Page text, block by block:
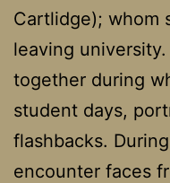
Cartlidge); whom
leaving
together during
student days,
flashbacks.
encounter faces